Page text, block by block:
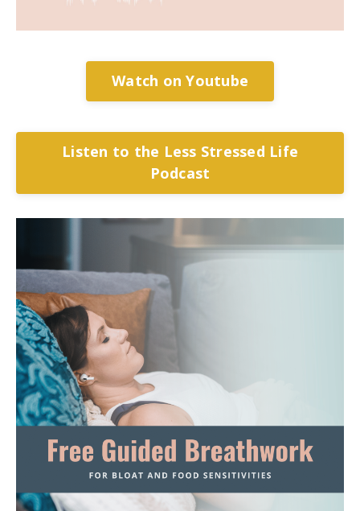
Watch on Youtube
Listen to the Less Stressed Life
Podcast